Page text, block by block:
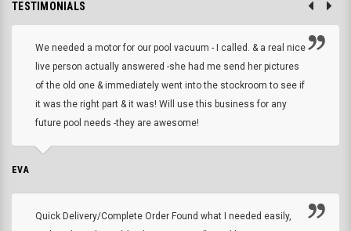
TESTIMONIALS
We needed a motor for our pool vacuum - I called. & a real nice
live person actually answered -she had me send her pictures
of the old one & immediately went into the stockroom to see if
it was the right part & it was! Will use this business for any
future pool needs -they are awesome!
EVA
Quick Delivery/Complete Order Found what I needed easily,